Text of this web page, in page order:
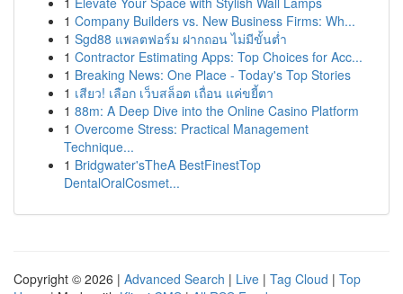
1 Company Builders vs. New Business Firms: Wh...
1 Sgd88 แพลตฟอร์ม ฝากถอน ไม่มีขั้นต่ำ
1 Contractor Estimating Apps: Top Choices for Acc...
1 Breaking News: One Place - Today's Top Stories
1 เสียว! เลือก เว็บสล็อต เถื่อน แค่ขยี้ตา
1 88m: A Deep Dive into the Online Casino Platform
1 Overcome Stress: Practical Management
Technique...
1 Bridgwater'sTheA BestFinestTop
DentalOralCosmet...
Copyright © 2026 | Advanced Search | Live | Tag Cloud | Top